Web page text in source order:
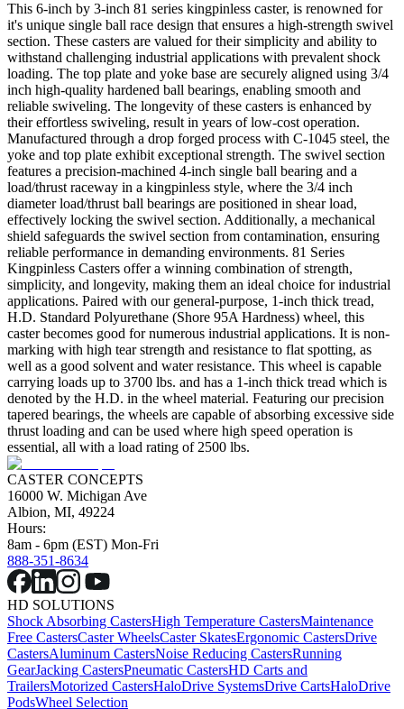
This 6-inch by 3-inch 81 series kingpinless caster, is renowned for
it's unique single ball race design that ensures a high-strength swivel
section. These casters are valued for their simplicity and ability to
withstand challenging industrial applications with prevalent shock
loading. The top plate and yoke base are securely aligned using 3/4
inch high-quality hardened ball bearings, enabling smooth and
reliable swiveling. The longevity of these casters is enhanced by
their effortless swiveling, result in years of low-cost operation.
Manufactured through a drop forged process with C-1045 steel, the
yoke and top plate exhibit exceptional strength. The swivel section
features a precision-machined 4-inch single ball bearing and a
load/thrust raceway in a kingpinless style, where the 3/4 inch
diameter load/thrust ball bearings are positioned in shear load,
effectively locking the swivel section. Additionally, a mechanical
shield safeguards the swivel section from contamination, ensuring
reliable performance in demanding environments. 81 Series
Kingpinless Casters offer a winning combination of strength,
simplicity, and longevity, making them an ideal choice for industrial
applications. Paired with our general-purpose, 1-inch thick tread,
H.D. Standard Polyurethane (Shore 95A Hardness) wheel, this
caster becomes good for numerous industrial applications. It is non-
marking with high tear strength and resistance to flat spotting, as
well as a good solvent and water resistance. This wheel is capable
carrying loads up to 3700 lbs. and has a 1-inch thick tread which is
denoted by the H.D. in the wheel material. Featuring our precision
tapered bearings, the wheels are capable of absorbing excessive side
thrust loading and can be used where high speed operation is
essential, all with a load rating of 2500 lbs.
CASTER CONCEPTS
16000 W. Michigan Ave
Albion, MI, 49224
Hours:
8am - 6pm (EST) Mon-Fri
888-351-8634
HD SOLUTIONS
Shock Absorbing CastersHigh Temperature CastersMaintenance
Free CastersCaster WheelsCaster SkatesErgonomic CastersDrive
CastersAluminum CastersNoise Reducing CastersRunning
GearJacking CastersPneumatic CastersHD Carts and
TrailersMotorized CastersHaloDrive SystemsDrive CartsHaloDrive
PodsWheel Selection